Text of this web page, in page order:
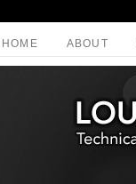
HOME ABOUT